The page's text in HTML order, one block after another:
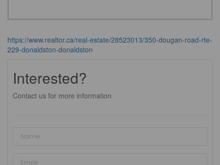
https://www.realtor.ca/real-estate/28523013/350-dougan-road-rte-
229-donaldston-donaldston
Interested?
Contact us for more information